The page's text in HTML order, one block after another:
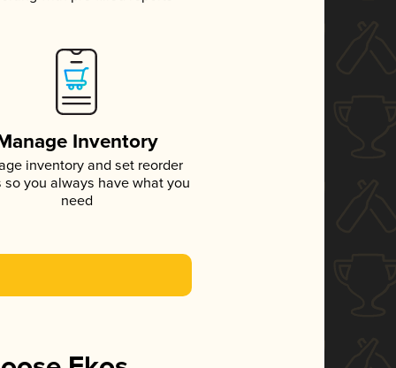
Inventory
inventory and set reorder
so you always have what you
need